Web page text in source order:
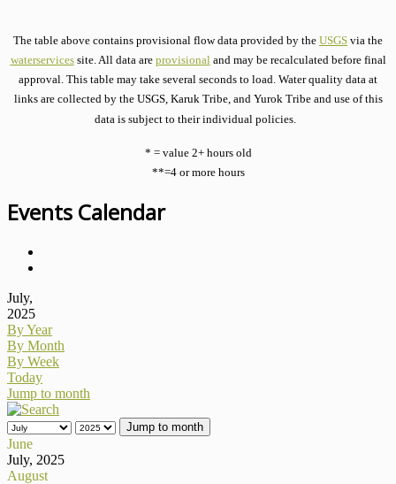
The table above contains provisional flow data provided by the USGS via the
waterservicessite. All data are provisionaland may be recalculated before final
approval. This table may take several seconds to load. Water quality data at
links are collected by the USGS, Karuk Tribe, and Yurok Tribe and use of this
data is subject to their individual policies.
* = value 2+ hours old
**=4 or more hours
Events Calendar
July,
2025
By Year
By Month
By Week
Today
Jump to month
Jump to month
June
July, 2025
August